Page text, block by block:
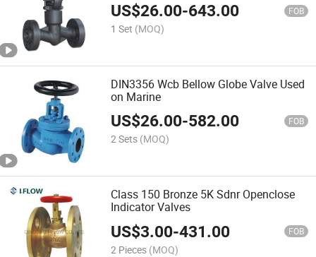
US$26.00-643.00 FOB
1 Set (MOQ)
DIN3356 Wcb Bellow Globe Valve Used
on Marine
US$26.00-582.00 FOB
2 Sets (MOQ)
Class 150 Bronze 5K Sdnr Openclose
Indicator Valves
US$3.00-431.00 FOB
2 Pieces (MOQ)